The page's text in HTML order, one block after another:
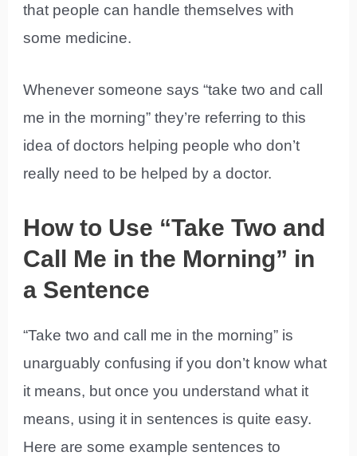
that people can handle themselves with
some medicine.
Whenever someone says “take two and call
me in the morning” they’re referring to this
idea of doctors helping people who don’t
really need to be helped by a doctor.
How to Use “Take Two and
Call Me in the Morning” in
a Sentence
“Take two and call me in the morning” is
unarguably confusing if you don’t know what
it means, but once you understand what it
means, using it in sentences is quite easy.
Here are some example sentences to